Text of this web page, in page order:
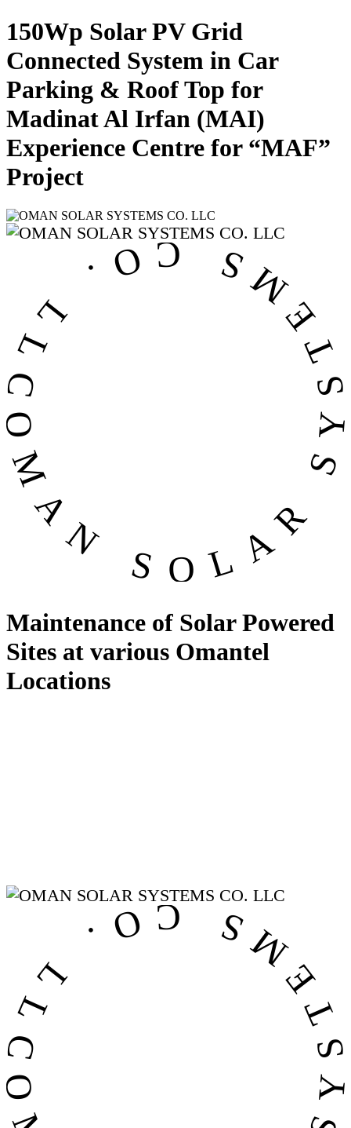
150Wp Solar PV Grid
Connected System in Car
Parking & Roof Top for
Madinat Al Irfan (MAI)
Experience Centre for “MAF”
Project
SYSTEMS
Maintenance of Solar Powered
Sites at various Omantel
Locations